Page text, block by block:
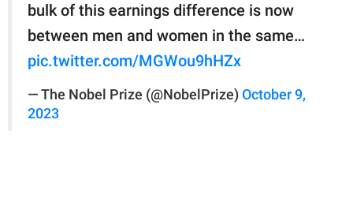
bulk of this earnings difference is now
between men and women in the same…
pic.twitter.com/MGWou9hHZx
— The Nobel Prize (@NobelPrize) October 9,
2023